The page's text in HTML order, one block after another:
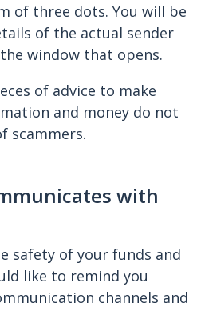
of three dots. You will be
of the actual sender
window that opens.
of advice to make
and money do not
scammers.
with
safety of your funds and
like to remind you
channels and